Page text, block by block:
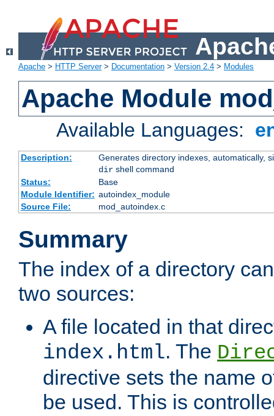
Apache > HTTP Server> Documentation > Version 2.4 > Modules
Apache Module
Available Languages:
Description:
Generates directory indexes, automatically,
dirshell command
Status:
Base
Module Identifier: autoindex_module
Source File:
mod_autoindex.c
Summary
The index of a directory
two sources:
A file located in that
index.html. The
directive sets the name
be used. This is